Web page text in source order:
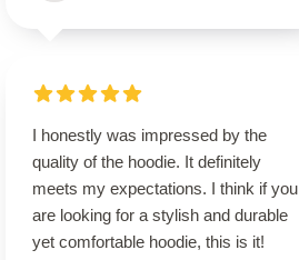
I honestly was impressed by the
quality of the hoodie. It definitely
meets my expectations. I think if you
are looking for a stylish and durable
yet comfortable hoodie, this is it!